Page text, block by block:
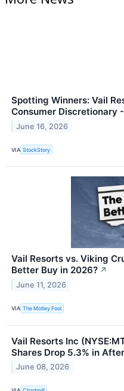
Spotting Winners: Vail
Consumer Discretionary
June 16, 2026
VIA StockStory
Vail Resorts vs. Viking
Better Buy in 2026? ↗
June 11, 2026
VIA The Motley Fool
Vail Resorts Inc
Shares Drop 5.3% in
June 08, 2026